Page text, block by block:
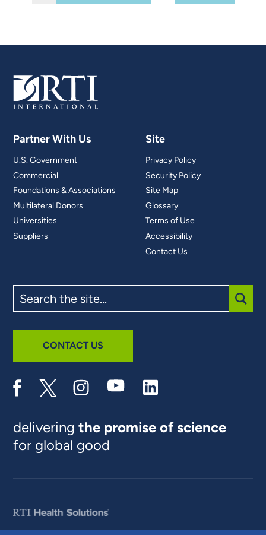
Partner With Us
U.S. Government
Commercial
Foundations & Associations
Multilateral Donors
Universities
Suppliers
Site
Privacy Policy
Security Policy
Site Map
Glossary
Terms of Use
Accessibility
Contact Us
the
site
CONTACT US
deliveringthe promise of science
for global good